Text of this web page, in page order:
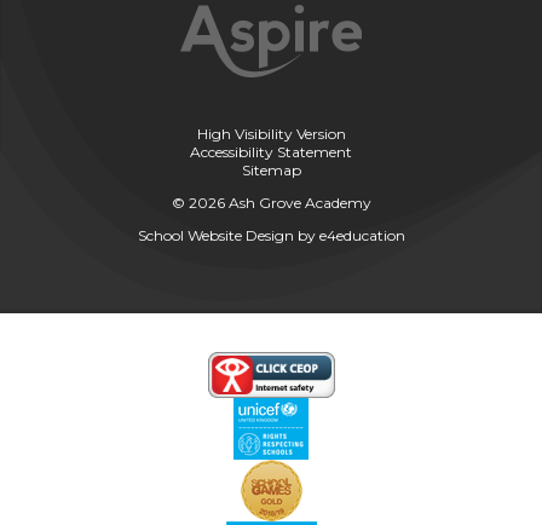
High Visibility Version
Accessibility Statement
Sitemap
© 2026 Ash Grove Academy
School Website Design by e4education